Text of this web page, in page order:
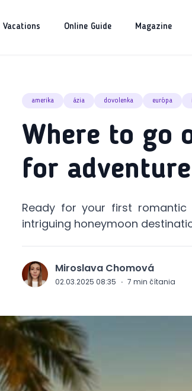
Vacations Online Guide Magazine
amerika ázia dovolenka európa
Where to go
for
Ready for your first
intriguing honeymoon
J Miroslava Chomová
02.03.2025 08:35 · 7 min čítania